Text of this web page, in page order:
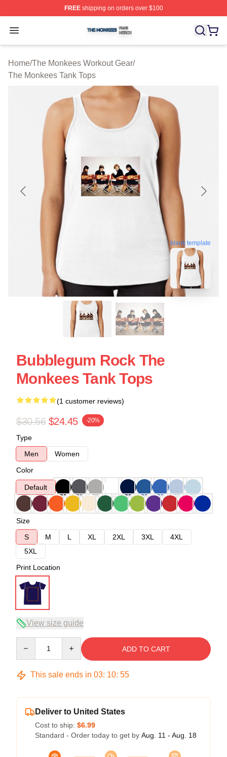
FREEshipping on orders over $100
Open menu
The Monkees Shop ⚡️ Officially Licensed The
Home/The Monkees Workout Gear/
The Monkees Tank Tops
blank template
Bubblegum Rock The
Monkees Tank Tops
(1 customer reviews)
$30.56 $24.45 -20%
Type
Men
Women
Color
Default
Size
S
M L XL 2XL 3XL
4XL
5XL
Print Location
View size guide
ADD TO CART
This sale ends in 03: 10: 54
Deliver to United States
Cost to ship: $6.99
Standard - Order today to get by Aug. 11 - Aug. 18